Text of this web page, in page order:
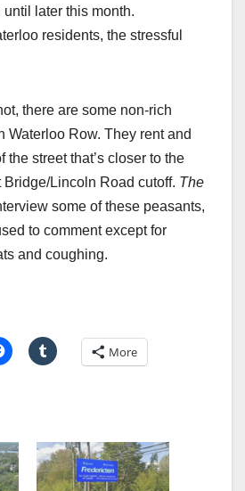
later this month.
residents, the stressful
there are some non-rich
Waterloo Row. They rent and
the street that’s closer to the
Bridge/Lincoln Road cutoff. The
some of these peasants,
to comment except for
and coughing.
More